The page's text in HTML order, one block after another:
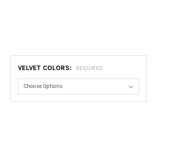
VELVET COLORS: REQUIRED